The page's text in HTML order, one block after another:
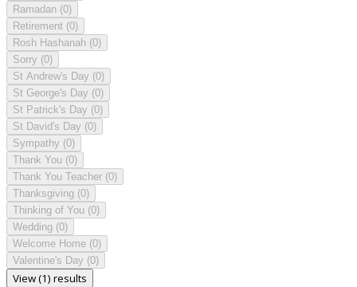
Ramadan (0)
Retirement (0)
Rosh Hashanah (0)
Sorry (0)
St Andrew's Day (0)
St George's Day (0)
St Patrick's Day (0)
St David's Day (0)
Sympathy (0)
Thank You (0)
Thank You Teacher (0)
Thanksgiving (0)
Thinking of You (0)
Wedding (0)
Welcome Home (0)
Valentine's Day (0)
View (1) results